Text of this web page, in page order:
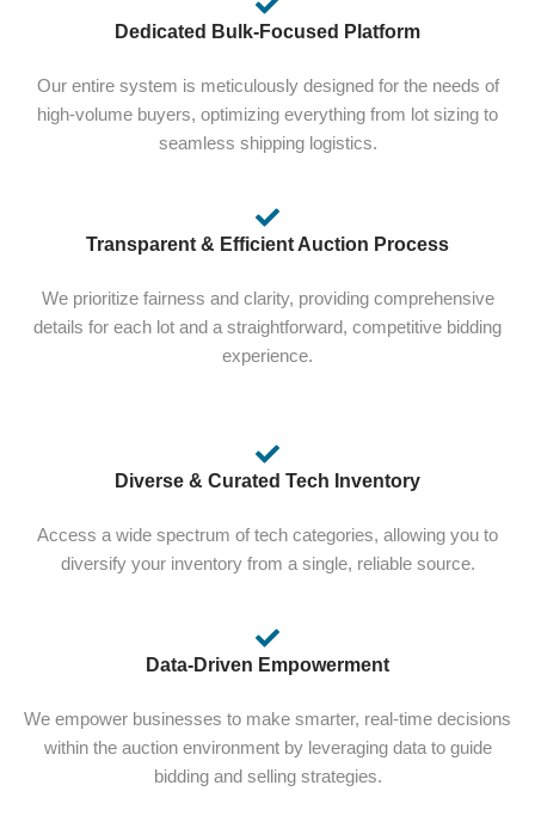
Dedicated Bulk-Focused Platform
Our entire system is meticulously designed for the needs of
high-volume buyers, optimizing everything from lot sizing to
seamless shipping logistics.
Transparent & Efficient Auction Process
We prioritize fairness and clarity, providing comprehensive
details for each lot and a straightforward, competitive bidding
experience.
Diverse & Curated Tech Inventory
Access a wide spectrum of tech categories, allowing you to
diversify your inventory from a single, reliable source.
Data-Driven Empowerment
We empower businesses to make smarter, real-time decisions
within the auction environment by leveraging data to guide
bidding and selling strategies.